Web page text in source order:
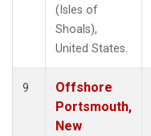
(Isles of
Shoals),
United States.
9
Offshore
Portsmouth,
New